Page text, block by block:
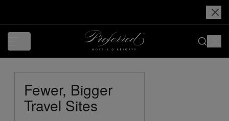
Fewer, Bigger
Travel Sites